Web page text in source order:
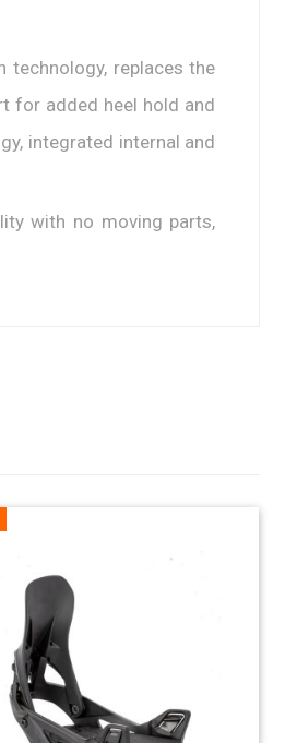
technology, replaces the
for added heel hold and
integrated internal and
with no moving parts,